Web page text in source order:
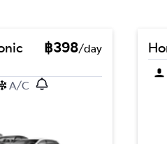
฿398/day
A/C